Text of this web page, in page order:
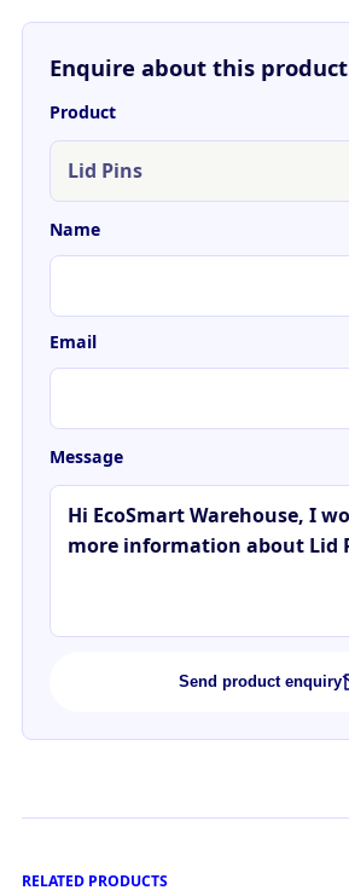
Enquire about this product
Product
Name
Email
Message
Send product enquiry
RELATED PRODUCTS